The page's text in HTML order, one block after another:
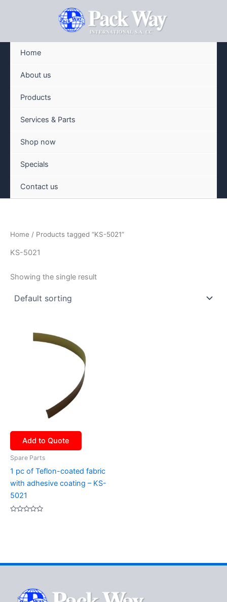
Home
About us
Products
Services & Parts
Shop now
Specials
Contact us
Home / Products tagged “KS-5021”
KS-5021
Showing the single result
Add to Quote
Spare Parts
1 pc of Teflon-coated fabric
with adhesive coating – KS-
5021